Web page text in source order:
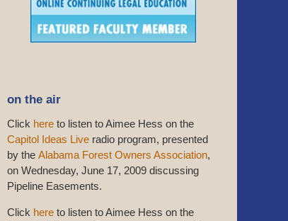
on the air
Click here to listen to Aimee Hess on the
Capitol Ideas Live radio program, presented
by the Alabama Forest Owners Association,
on Wednesday, June 17, 2009 discussing
Pipeline Easements.
Click here to listen to Aimee Hess on the